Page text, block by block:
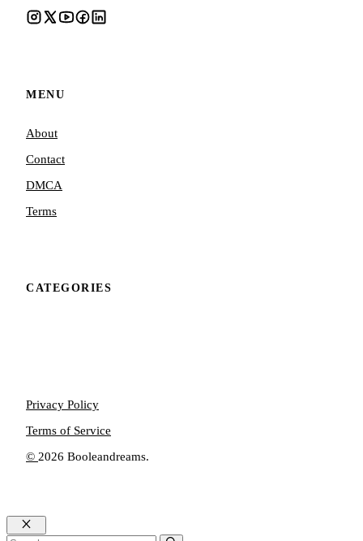
MENU
About
Contact
DMCA
Terms
CATEGORIES
© 2026 Booleandreams.
Privacy Policy
Terms of Service
Close